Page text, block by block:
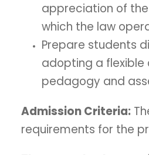
appreciation of
which the law
Prepare students
adopting a flexible
pedagogy and
Admission Criteria:
requirements for the